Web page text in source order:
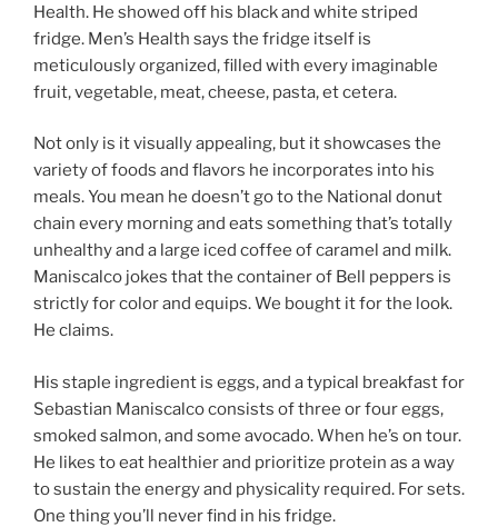
Health. He showed off his black and white striped
fridge. Men’s Health says the fridge itself is
meticulously organized, filled with every imaginable
fruit, vegetable, meat, cheese, pasta, et cetera.
Not only is it visually appealing, but it showcases the
variety of foods and flavors he incorporates into his
meals. You mean he doesn’t go to the National donut
chain every morning and eats something that’s totally
unhealthy and a large iced coffee of caramel and milk.
Maniscalco jokes that the container of Bell peppers is
strictly for color and equips. We bought it for the look.
He claims.
His staple ingredient is eggs, and a typical breakfast for
Sebastian Maniscalco consists of three or four eggs,
smoked salmon, and some avocado. When he’s on tour.
He likes to eat healthier and prioritize protein as a way
to sustain the energy and physicality required. For sets.
One thing you’ll never find in his fridge.